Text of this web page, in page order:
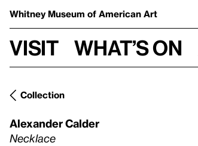
Whitney Museum of American Art
Visit What’s on
Collection
Alexander Calder
Necklace